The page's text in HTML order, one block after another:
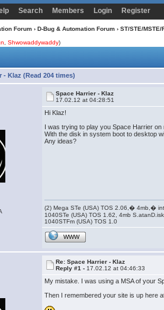
Search Members Login Register
Forum › D-Bug & Automation Forum › ST/STE/
,Shwowaddywaddy)
- Klaz (Read 204 times)
Space Harrier - Klaz
17.02.12 at 04:28:51
Hi Klaz!
I was trying to play you Space Harrier on
With the disk in system boot to desktop
Any ideas?
(2) Mega STe (USA) TOS 2.06,� 4mb,�
1040STe (USA) TOS 1.62, 4mb S.atanD.isk
1040STFm (USA) TOS 1.0
WWW
Re: Space Harrier - Klaz
Reply #1 - 17.02.12 at 04:46:33
My mistake. I was using a MSA of your
Then I remembered your site is up here